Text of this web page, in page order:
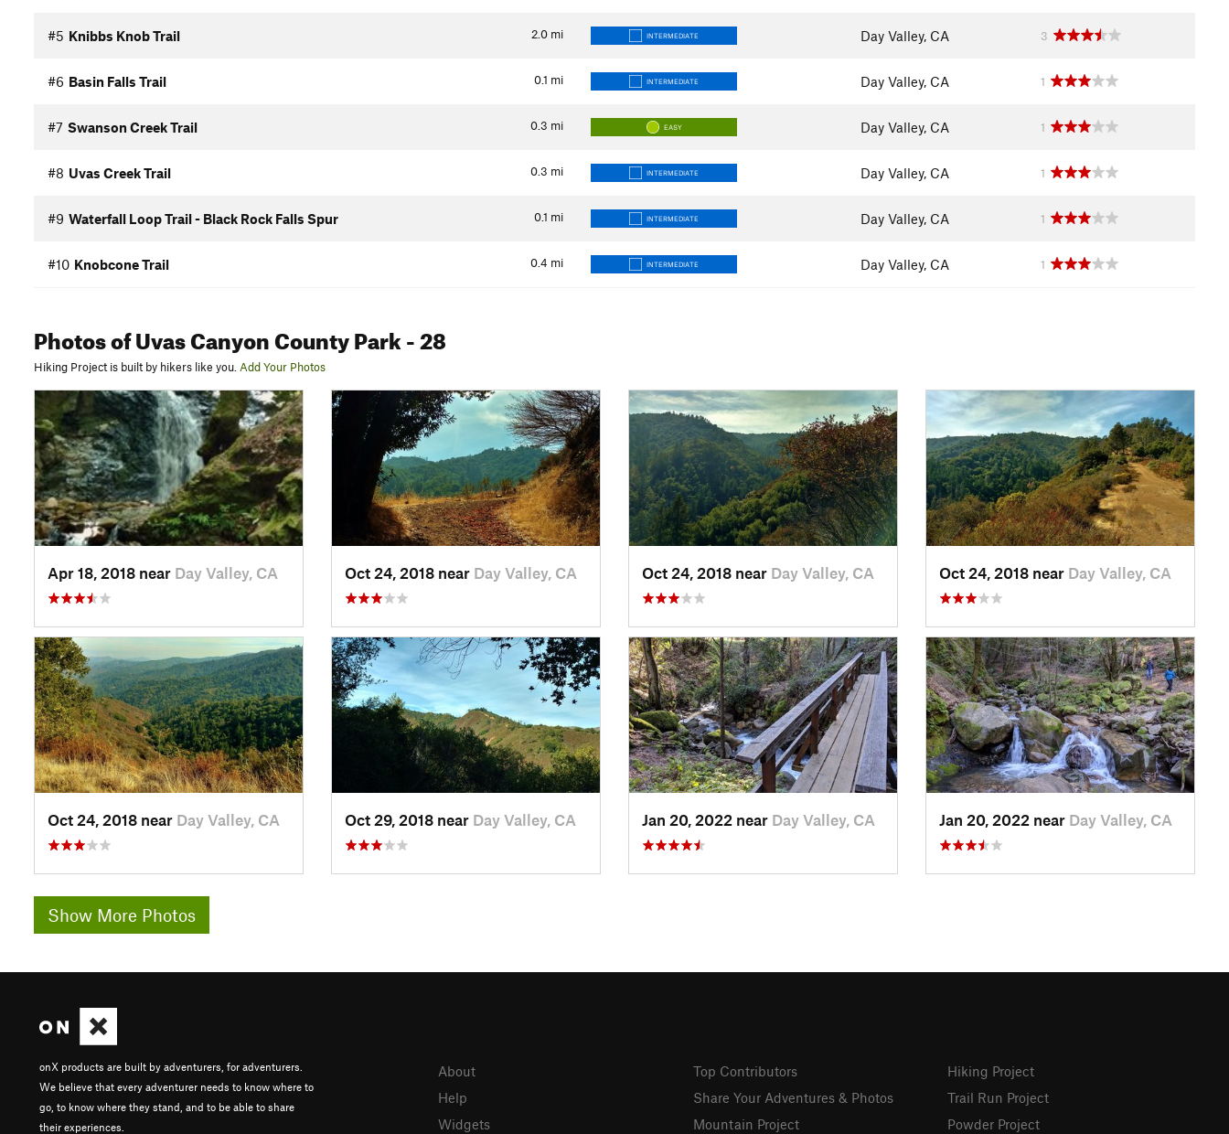
2.0 mi
#5 Knibbs Knob Trail INTERMEDIATE Day Valley, CA 3
0.1 mi
#6 Basin Falls Trail INTERMEDIATE Day Valley, CA 1
0.3 mi
#7 Swanson Creek Trail EASY Day Valley, CA 1
0.3 mi
#8 Uvas Creek Trail INTERMEDIATE Day Valley, CA 1
0.1 mi
#9 Waterfall Loop Trail - Black Rock Falls Spur INTERMEDIATE Day Valley, CA 1
0.4 mi
#10 Knobcone Trail INTERMEDIATE Day Valley, CA 1
Photosof Uvas Canyon County Park- 28
Hiking Project is built by hikers like you.Add Your Photos
Apr 18, 2018 near Day Valley, CA Oct 24, 2018 near Day Valley, CA Oct 24, 2018 near Day Valley, CA Oct 24, 2018 near Day Valley, CA
Oct 24, 2018 near Day Valley, CA Oct 29, 2018 near Day Valley, CA Jan 20, 2022 near Day Valley, CA Jan 20, 2022 near Day Valley, CA
Show More Photos
onX products are built by adventurers, for adventurers.
We believe that every adventurer needs to know where to
go, to know where they stand, and to be able to share
their experiences.
About
Help
Widgets
Top Contributors
Share Your Adventures & Photos
Mountain Project
Hiking Project
Trail Run Project
Powder Project